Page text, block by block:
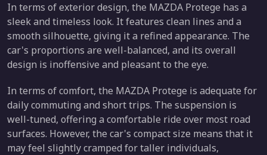
In terms of exterior design, the MAZDA Protege has a
sleek and timeless look. It features clean lines and a
smooth silhouette, giving it a refined appearance. The
car's proportions are well-balanced, and its overall
design is inoffensive and pleasant to the eye.
In terms of comfort, the MAZDA Protege is adequate for
daily commuting and short trips. The suspension is
well-tuned, offering a comfortable ride over most road
surfaces. However, the car's compact size means that it
may feel slightly cramped for taller individuals,